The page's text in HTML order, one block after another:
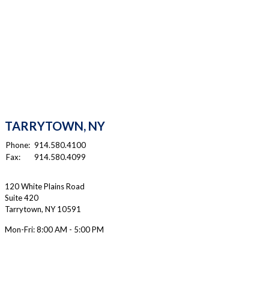
TARRYTOWN, NY
Phone: 914.580.4100
Fax:
914.580.4099
120 White Plains Road
Suite 420
Tarrytown, NY 10591
Mon-Fri:8:00 AM - 5:00 PM